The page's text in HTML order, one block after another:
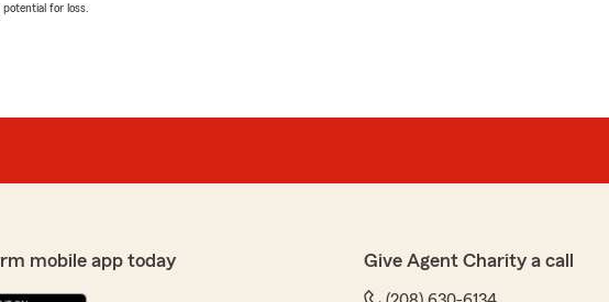
for loss.
mobile app today Give Agent Charity a call